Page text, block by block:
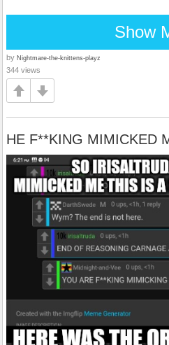
Show
by Nightmare-the-knittens-playz
344 views
HE F**KING MIMICKED